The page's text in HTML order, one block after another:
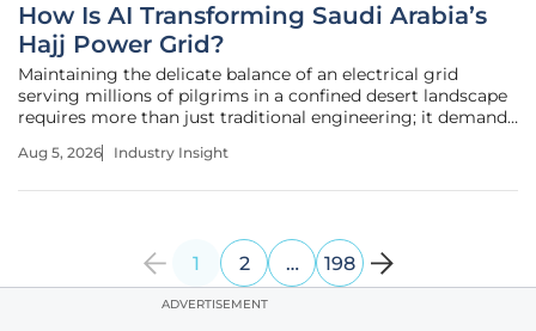
How Is AI Transforming Saudi Arabia’s
Hajj Power Grid?
Maintaining the delicate balance of an electrical grid
serving millions of pilgrims in a confined desert landscape
requires more than just traditional engineering; it demands
intelligence can provide. As the 1447 AH Hajj season
Aug 5, 2026 Industry Insight
1 2 … 198
ADVERTISEMENT